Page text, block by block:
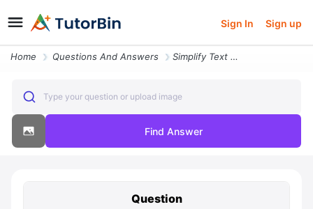
Sign In Sign up
Home Questions And Answers Simplify Text 5 24 Div 9 5 Times 4 12 Times 3 Div 8 4 3 50 36 Div 9 22
Type your question or upload image
Find Answer
Question